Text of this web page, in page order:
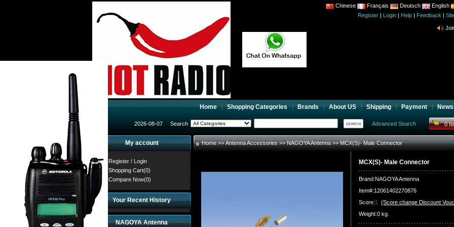
Chinese Français Deutsch English
Register | Login | Help | Feedback |
Home Shopping Categories Brands About US Shipping Payment
2026-08-07 Search Advanced Search 0
My account
Register / Login
Shopping Cart(0)
Compare Now(0)
Your Recent History
NAGOYA Antenna
Home>>Antenna Accessories>>NAGOYA Antenna>> MCX(S)- Male Connector
MCX(S)- Male Connector
Brand:NAGOYA Antenna
Item#:12061402270876
Score:1
(Score change Discount
Weight:0 kg.